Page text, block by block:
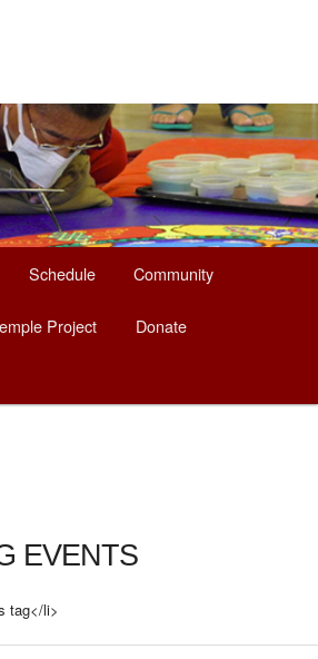
Schedule Community
Project Donate
EVENTS
tag</li>